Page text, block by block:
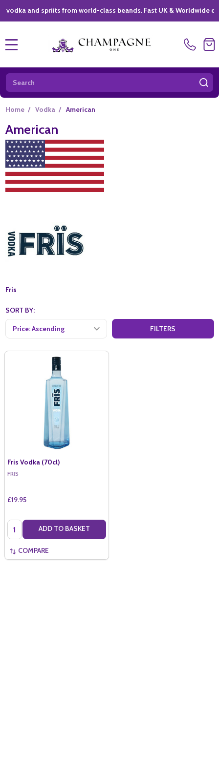
and spriits from world-class beands. Fast UK & Worldwide
Search
Home / Vodka / American
American
Fris
SORT BY:
FILTERS
Fris Vodka (70cl)
FRIS
£19.95
Quantity: ADD TO BASKET
COMPARE